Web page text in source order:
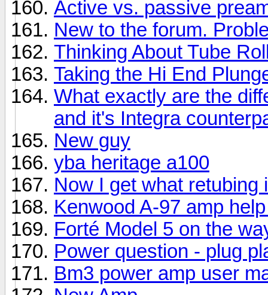
Active vs. passive
New to the forum.
Thinking About Tube
Taking the Hi End
What exactly are the
and it's Integra
New guy
yba heritage a100
Now I get what retubing
Kenwood A-97 amp
Forté Model 5 on the
Power question - plug
Bm3 power amp user